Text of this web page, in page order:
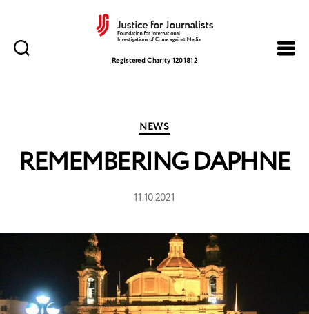
for
Registered Charity 1201812
Categories
NEWS
REMEMBERING DAPHNE
11.10.2021